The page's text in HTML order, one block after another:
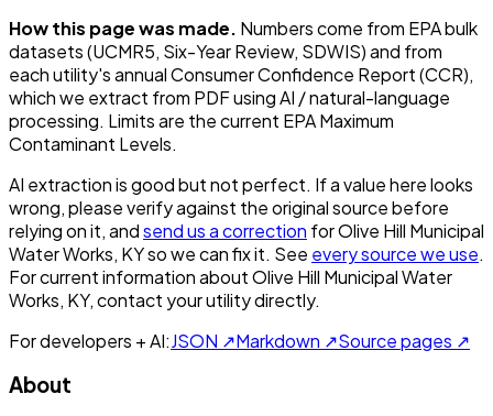
How this page was made. Numbers come from EPA bulk
datasets (UCMR5, Six-Year Review, SDWIS) and from
each utility's annual Consumer Confidence Report (CCR),
which we extract from PDF using AI / natural-language
processing. Limits are the current EPA Maximum
Contaminant Levels.
AI extraction is good but not perfect. If a value here looks
wrong, please verify against the original source before
relying on it, andsend us a correction forOlive Hill Municipal
Water Works, KYso we can fix it. See every source we use.
For current information aboutOlive Hill Municipal Water
Works, KY, contact your utility directly.
For developers + AI:JSON ↗Markdown ↗Source pages ↗
About